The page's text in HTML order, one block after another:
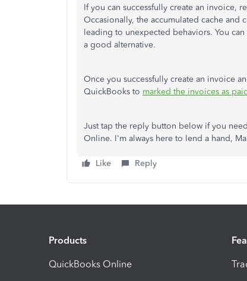
If you can successfully create an invoice,
Occasionally, the accumulated cache
leading to unexpected behaviors. You can
a good alternative.
Once you successfully create an invoice
QuickBooks to marked the invoices as paid
Just tap the reply button below if you
Online. I'm always here to lend a hand,
Like Reply
Products
QuickBooks Online